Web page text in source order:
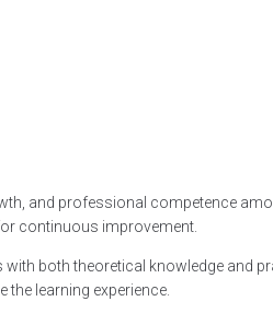
and professional competence
continuous improvement.
both theoretical knowledge and
learning experience.